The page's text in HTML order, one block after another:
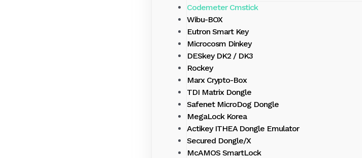
Codemeter Cmstick
Wibu-BOX
Eutron Smart Key
Microcosm Dinkey
DESkey DK2 / DK3
Rockey
Marx Crypto-Box
TDI Matrix Dongle
Safenet MicroDog Dongle
MegaLock Korea
Actikey ITHEA Dongle Emulator
Secured Dongle/X
McAMOS SmartLock